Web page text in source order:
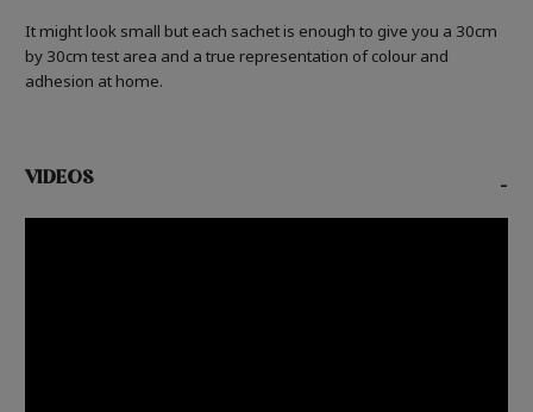
It might look small but each sachet is enough to give you a 30cm
by 30cm test area and a true representation of colour and
adhesion at home.
VIDEOS -